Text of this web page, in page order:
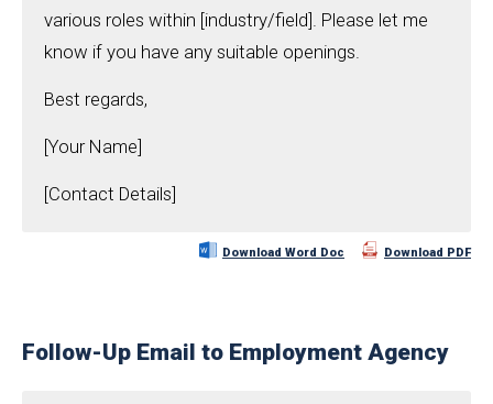
various roles within [industry/field]. Please let me
know if you have any suitable openings.
Best regards,
[Your Name]
[Contact Details]
Download Word Doc Download PDF
Follow-Up Email to Employment Agency